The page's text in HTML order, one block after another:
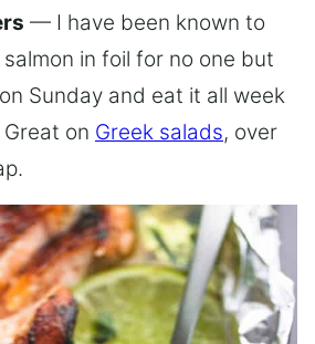
— I have been known to
in foil for no one but
Sunday and eat it all week
on Greek salads, over